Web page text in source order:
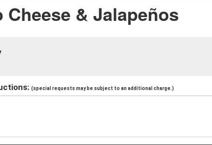
Cheese & Jalapeños
(special requests may be subject to an additional charge.)